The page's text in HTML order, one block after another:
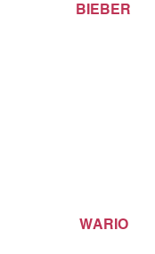
BIEBER
WARIO